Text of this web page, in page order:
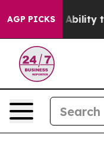
AGP PICKS
of the Ability to